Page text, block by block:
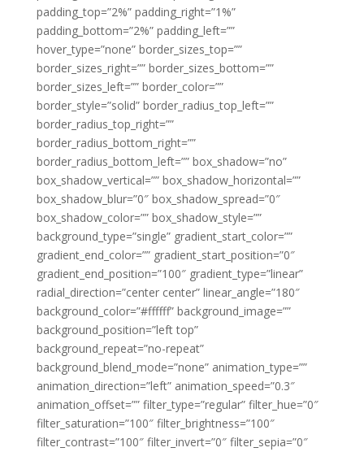
padding_top=”2%” padding_right=”1%”
padding_bottom=”2%” padding_left=””
hover_type=”none” border_sizes_top=””
border_sizes_right=”” border_sizes_bottom=””
border_sizes_left=”” border_color=””
border_style=”solid” border_radius_top_left=””
border_radius_top_right=””
border_radius_bottom_right=””
border_radius_bottom_left=”” box_shadow=”no”
box_shadow_vertical=”” box_shadow_horizontal=””
box_shadow_blur=”0″ box_shadow_spread=”0″
box_shadow_color=”” box_shadow_style=””
background_type=”single” gradient_start_color=””
gradient_end_color=”” gradient_start_position=”0″
gradient_end_position=”100″ gradient_type=”linear”
radial_direction=”center center” linear_angle=”180″
background_color=”#ffffff” background_image=””
background_position=”left top”
background_repeat=”no-repeat”
background_blend_mode=”none” animation_type=””
animation_direction=”left” animation_speed=”0.3″
animation_offset=”” filter_type=”regular” filter_hue=”0″
filter_saturation=”100″ filter_brightness=”100″
filter_contrast=”100″ filter_invert=”0″ filter_sepia=”0″